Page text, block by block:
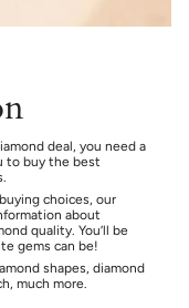
deal, you need a
to buy the best
choices, our
about
quality. You’ll be
gems can be!
shapes, diamond
much more.